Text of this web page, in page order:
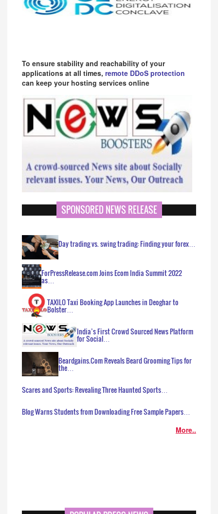
To ensure stability and reachability of your
applications at all times, remote DDoS protection
can keep your hosting services online
SPONSORED NEWS RELEASE
Day trading vs. swing trading: Finding your forex…
ForPressRelease.com Joins Ecom India Summit 2022
as…
TAXILO Taxi Booking App Launches in Deoghar to
Bolster…
India’s First Crowd Sourced News Platform
for Social…
Beardgains.Com Reveals Beard Grooming Tips for
the…
Scares and Sports: Revealing Three Haunted Sports…
Blog Warns Students from Downloading Free Sample Papers…
More..